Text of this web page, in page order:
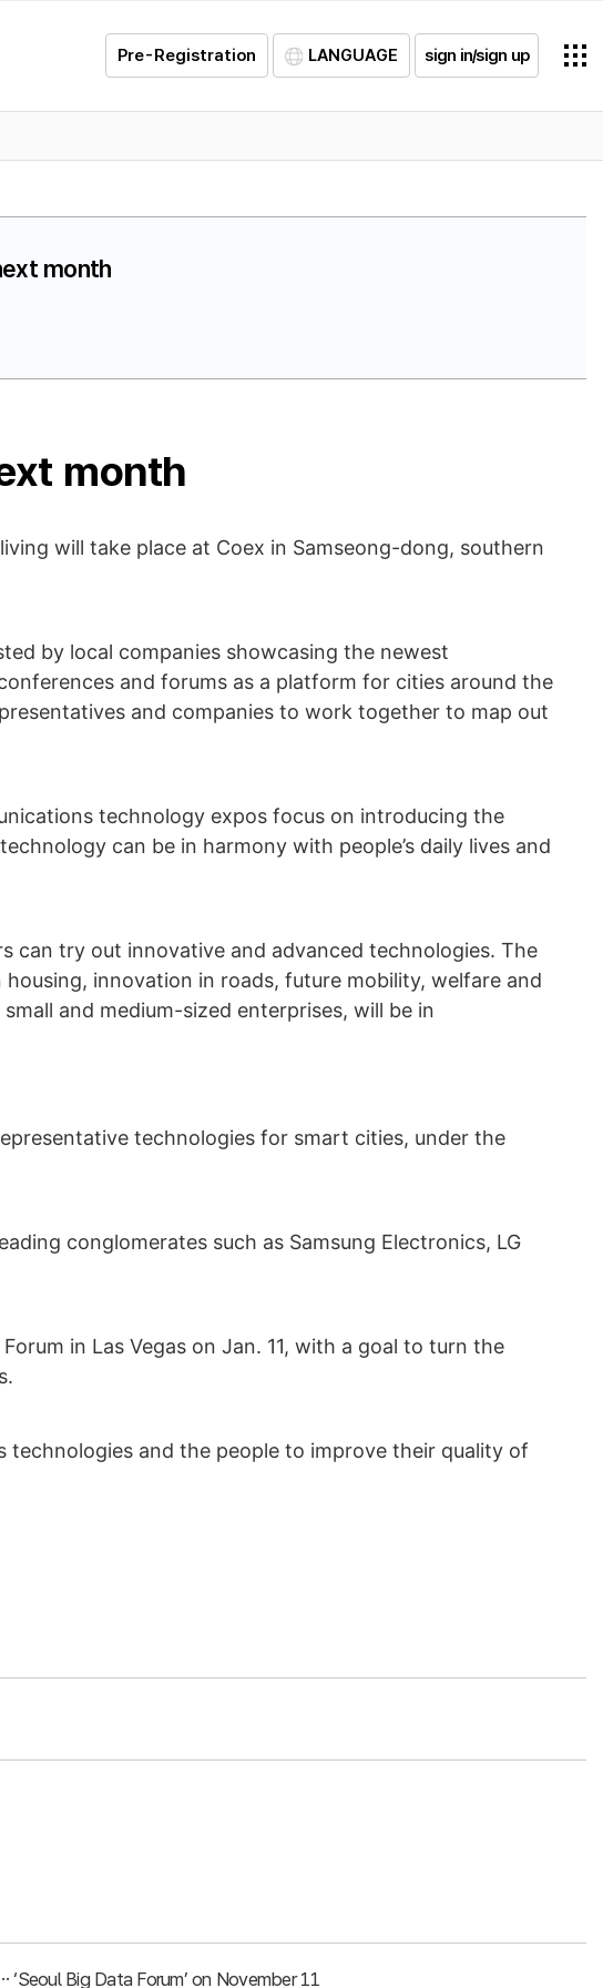
Pre-Registration LANGUAGE sign in/sign up
month
month
will take place at Coex in Samseong-dong, southern
by local companies showcasing the newest
and forums as a platform for cities around the
and companies to work together to map out
technology expos focus on introducing the
can be in harmony with people’s daily lives and
can try out innovative and advanced technologies. The
innovation in roads, future mobility, welfare and
and medium-sized enterprises, will be in
technologies for smart cities, under the
conglomerates such as Samsung Electronics, LG
in Las Vegas on Jan. 11, with a goal to turn the
technologies and the people to improve their quality of
Big Data Forum’ on November 11